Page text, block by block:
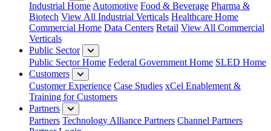
Industrial Home Automotive Food & Beverage Pharma &
Biotech View All Industrial Verticals Healthcare Home
Commercial Home Data Centers Retail View All Commercial
Verticals
Public Sector
Public Sector Home Federal Government Home SLED Home
Customers
Customer Experience Case Studies xCel Enablement &
Training for Customers
Partners
Partners Technology Alliance Partners Channel Partners